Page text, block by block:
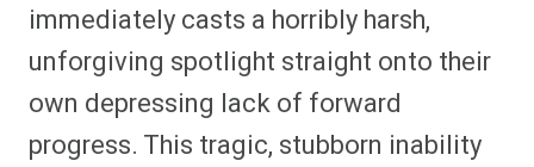
immediately casts a horribly harsh,
unforgiving spotlight straight onto their
own depressing lack of forward
progress. This tragic, stubborn inability